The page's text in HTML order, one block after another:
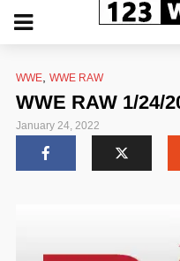
WWE WWE RAW
WWE RAW 1/24/
January 24, 2022